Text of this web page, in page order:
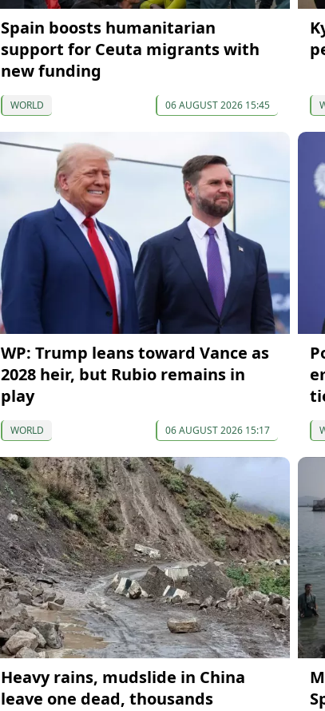
Spain boosts humanitarian
support for Ceuta migrants with
new funding
WORLD 06 AUGUST 2026 15:45
WP: Trump leans toward Vance as
2028 heir, but Rubio remains in
play
WORLD 06 AUGUST 2026 15:17
Heavy rains, mudslide in China
leave one dead, thousands